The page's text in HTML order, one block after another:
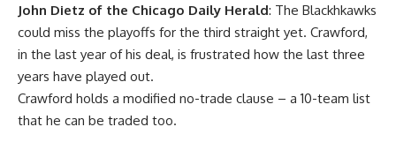
John Dietz of the Chicago Daily Herald: The Blackhkawks
could miss the playoffs for the third straight yet. Crawford,
in the last year of his deal, is frustrated how the last three
years have played out.
Crawford holds a modified no-trade clause – a 10-team list
that he can be traded too.